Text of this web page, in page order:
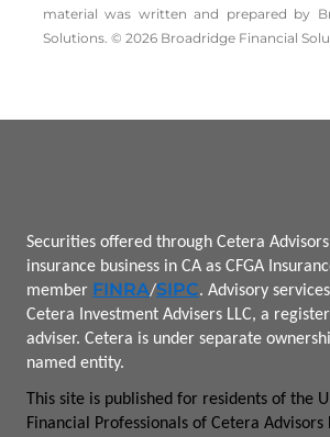
material was written and prepared by
Solutions. © 2026 Broadridge Financial
Securities offered through Cetera
insurance business in CA as CFGA
member FINRA/SIPC. Advisory
Cetera Investment Advisers LLC, a
adviser. Cetera is under separate
named entity.
This site is published for residents of the
Financial Professionals of Cetera Advisors